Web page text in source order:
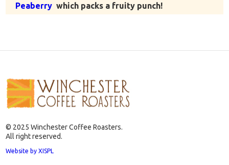
Peaberry which packs a fruity punch!
© 2025 Winchester Coffee Roasters.
All right reserved.
Website by XISPL